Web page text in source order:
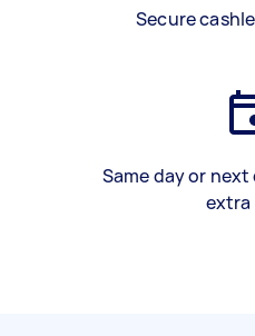
Secure
Same day or
extra